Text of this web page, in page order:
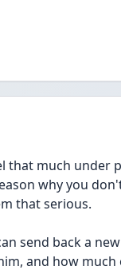
that much under
why you
that serious.
send back a
and how